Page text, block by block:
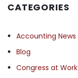
CATEGORIES
Accounting News
Blog
Congress at Work